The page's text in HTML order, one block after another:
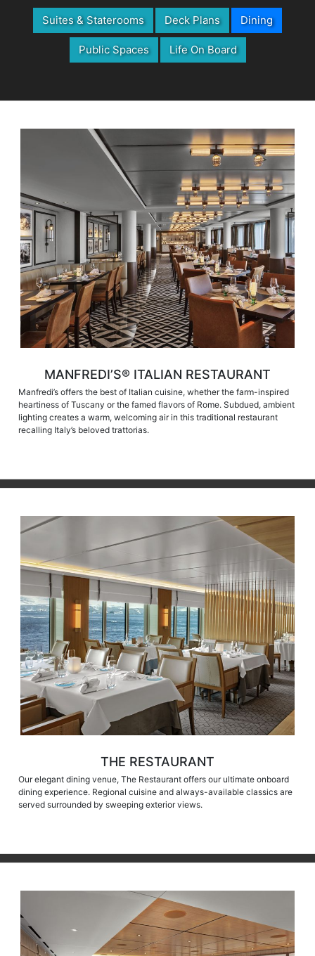
Suites & Staterooms Deck Plans Dining
Public Spaces Life On Board
MANFREDI’S® ITALIAN RESTAURANT
Manfredi’s offers the best of Italian cuisine, whether the farm-inspired
heartiness of Tuscany or the famed flavors of Rome. Subdued, ambient
lighting creates a warm, welcoming air in this traditional restaurant
recalling Italy’s beloved trattorias.
THE RESTAURANT
Our elegant dining venue, The Restaurant offers our ultimate onboard
dining experience. Regional cuisine and always-available classics are
served surrounded by sweeping exterior views.